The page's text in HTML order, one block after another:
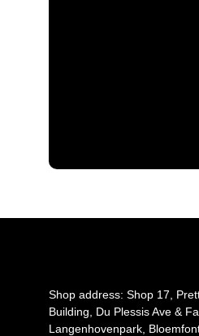
Shop address: Shop 17,
Building, Du Plessis Ave &
Langenhovenpark,